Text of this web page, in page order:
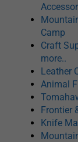
Camp
Craft
more..
Leather
Animal
Frontier
Knife